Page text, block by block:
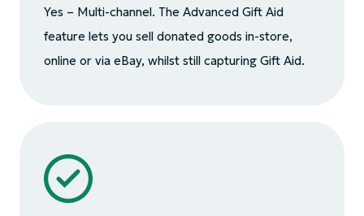
Yes – Multi-channel. The Advanced Gift Aid
feature lets you sell donated goods in-store,
online or via eBay, whilst still capturing Gift Aid.